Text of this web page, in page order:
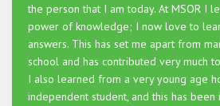
the person that I am today. At MSOR I
power of knowledge; I now love to
answers. This has set me apart from
school and has contributed very much
I also learned from a very young age
independent student, and this has been